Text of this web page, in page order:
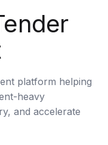
platform helping
heavy
and accelerate